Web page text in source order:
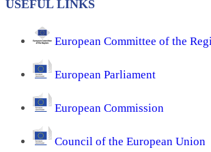
USEFUL LINKS
European Committee of the
European Parliament
European Commission
Council of the European Union